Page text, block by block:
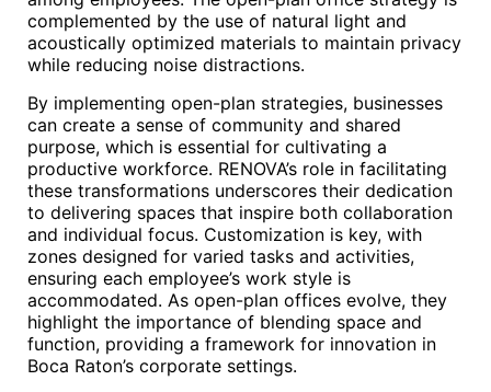
complemented by the use of natural light and
acoustically optimized materials to maintain privacy
while reducing noise distractions.
By implementing open-plan strategies, businesses
can create a sense of community and shared
purpose, which is essential for cultivating a
productive workforce. RENOVA’s role in facilitating
these transformations underscores their dedication
to delivering spaces that inspire both collaboration
and individual focus. Customization is key, with
zones designed for varied tasks and activities,
ensuring each employee’s work style is
accommodated. As open-plan offices evolve, they
highlight the importance of blending space and
function, providing a framework for innovation in
Boca Raton’s corporate settings.